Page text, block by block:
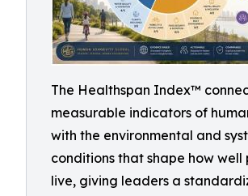
The Healthspan Index™
measurable indicators of
with the environmental and
conditions that shape how well
live, giving leaders a